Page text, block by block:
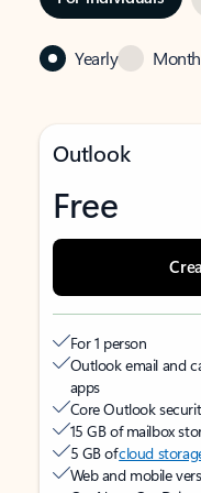
Yearly
Outlook
Free
For 1 person
Outlook email and
apps
Core Outlook
15 GB of mailbox
5 GB ofcloud
Web and mobile